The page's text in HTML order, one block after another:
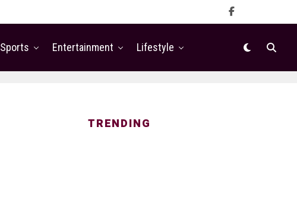
Sports Entertainment Lifestyle
TRENDING